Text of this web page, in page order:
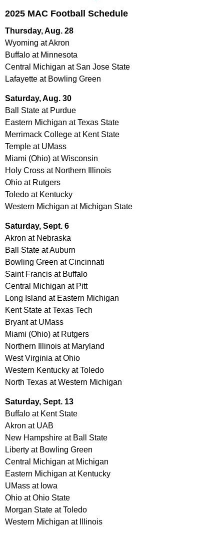
2025 MAC Football Schedule
Thursday, Aug. 28
Wyoming at Akron
Buffalo at Minnesota
Central Michigan at San Jose State
Lafayette at Bowling Green
Saturday, Aug. 30
Ball State at Purdue
Eastern Michigan at Texas State
Merrimack College at Kent State
Temple at UMass
Miami (Ohio) at Wisconsin
Holy Cross at Northern Illinois
Ohio at Rutgers
Toledo at Kentucky
Western Michigan at Michigan State
Saturday, Sept. 6
Akron at Nebraska
Ball State at Auburn
Bowling Green at Cincinnati
Saint Francis at Buffalo
Central Michigan at Pitt
Long Island at Eastern Michigan
Kent State at Texas Tech
Bryant at UMass
Miami (Ohio) at Rutgers
Northern Illinois at Maryland
West Virginia at Ohio
Western Kentucky at Toledo
North Texas at Western Michigan
Saturday, Sept. 13
Buffalo at Kent State
Akron at UAB
New Hampshire at Ball State
Liberty at Bowling Green
Central Michigan at Michigan
Eastern Michigan at Kentucky
UMass at Iowa
Ohio at Ohio State
Morgan State at Toledo
Western Michigan at Illinois